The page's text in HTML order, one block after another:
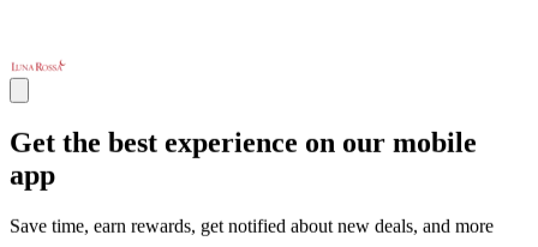
Get the best experience on our mobile
app
Save time, earn rewards, get notified about new deals, and more